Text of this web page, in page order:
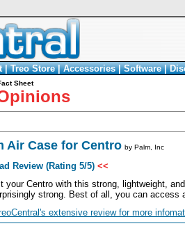
|Treo Store|Accessories|Software|
Sheet
Air Case for Centro by Palm, Inc
Review (Rating 5/5) <<
your Centro with this strong, lightweight,
strong. Best of all, you can access
extensive review for more